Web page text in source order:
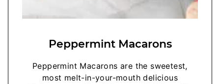
Peppermint Macarons
Peppermint Macarons are the sweetest,
most melt-in-your-mouth delicious